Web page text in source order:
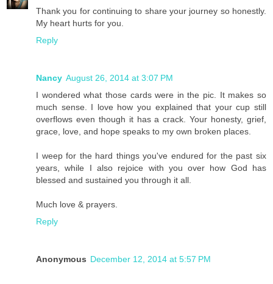
Thank you for continuing to share your journey so honestly.
My heart hurts for you.
Reply
Nancy August 26, 2014 at 3:07 PM
I wondered what those cards were in the pic. It makes so
much sense. I love how you explained that your cup still
overflows even though it has a crack. Your honesty, grief,
grace, love, and hope speaks to my own broken places.
I weep for the hard things you've endured for the past six
years, while I also rejoice with you over how God has
blessed and sustained you through it all.
Much love & prayers.
Reply
Anonymous December 12, 2014 at 5:57 PM